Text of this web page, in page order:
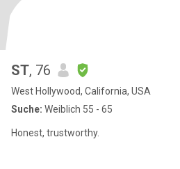
ST, 76
West Hollywood, California, USA
Suche: Weiblich 55 - 65
Honest, trustworthy.